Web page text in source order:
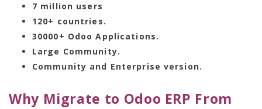
7 million users
120+ countries.
30000+ Odoo Applications.
Large Community.
Community and Enterprise version.
Why Migrate to Odoo ERP From